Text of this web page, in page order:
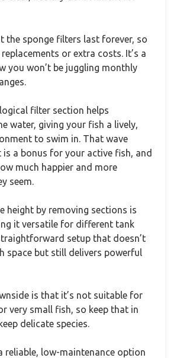
the sponge filters last forever, so
or extra costs. It’s a
you won’t be juggling monthly
filter section helps
water, giving your fish a lively,
to swim in. That wave
is a bonus for your active fish, and
much happier and more
seem.
height by removing sections is
it versatile for different tank
setup that doesn’t
space but still delivers powerful
is that it’s not suitable for
very small fish, so keep that in
delicate species.
reliable, low-maintenance option